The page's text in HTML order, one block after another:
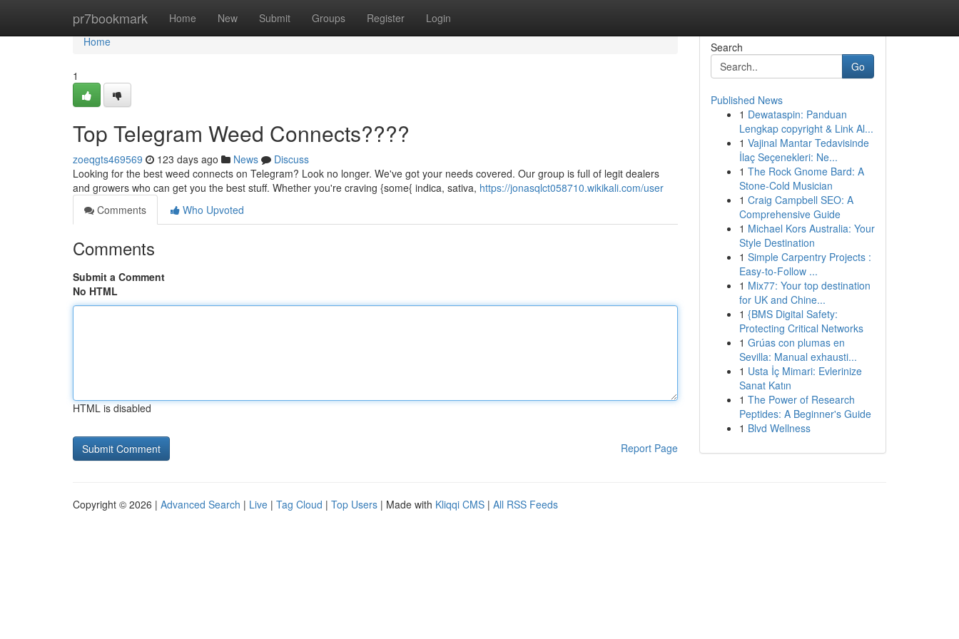
pr7bookmark Home New Submit Groups Register Login
Home
Home
1
Top Telegram Weed Connects????
zoeqgts469569 123 days ago News
Discuss
Looking for the best weed connects on Telegram? Look no longer. We've got your needs covered. Our group is full of legit dealers
and growers who can get you the best stuff. Whether you're craving {some{ indica, sativa, https://jonasqlct058710.wikikali.com/user
Comments
Who Upvoted
Comments
Submit a Comment
No HTML
HTML is disabled
Report Page
Search
Go
Published News
1 Dewataspin: Panduan
Lengkap copyright & Link Al...
1 Vajinal Mantar Tedavisinde
İlaç Seçenekleri: Ne...
1 The Rock Gnome Bard: A
Stone-Cold Musician
1 Craig Campbell SEO: A
Comprehensive Guide
1 Michael Kors Australia: Your
Style Destination
1 Simple Carpentry Projects :
Easy-to-Follow ...
1 Mix77: Your top destination
for UK and Chine...
1 {BMS Digital Safety:
Protecting Critical Networks
1 Grúas con plumas en
Sevilla: Manual exhausti...
1 Usta İç Mimari: Evlerinize
Sanat Katın
1 The Power of Research
Peptides: A Beginner's Guide
1 Blvd Wellness
Copyright © 2026 | Advanced Search | Live | Tag Cloud | Top Users | Made with Kliqqi CMS | All RSS Feeds